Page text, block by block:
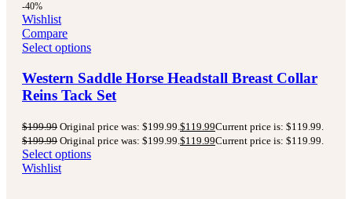
-40%
Wishlist
Compare
Select options
Western Saddle Horse Headstall Breast Collar
Reins Tack Set
$199.99 Original price was: $199.99. $119.99Current price is: $119.99.
$199.99 Original price was: $199.99. $119.99Current price is: $119.99.
Select options
Wishlist